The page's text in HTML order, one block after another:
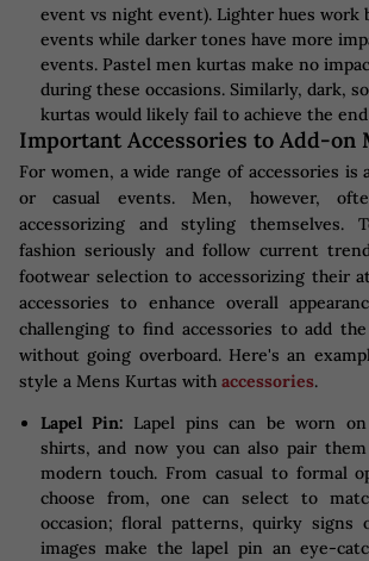
event vs night event). Lighter hues work
events while darker tones have more
events. Pastel men kurtas make no
during these occasions. Similarly, dark,
kurtas would likely fail to achieve the end
Important Accessories to Add-on
For women, a wide range of accessories is
or casual events. Men, however,
accessorizing and styling themselves.
fashion seriously and follow current
footwear selection to accessorizing their
accessories to enhance overall
challenging to find accessories to add
without going overboard. Here's an
style a Mens Kurtas with accessories.
Lapel Pin: Lapel pins can be worn
shirts, and now you can also pair
modern touch. From casual to formal
choose from, one can select to
occasion; floral patterns, quirky signs
images make the lapel pin an eye-